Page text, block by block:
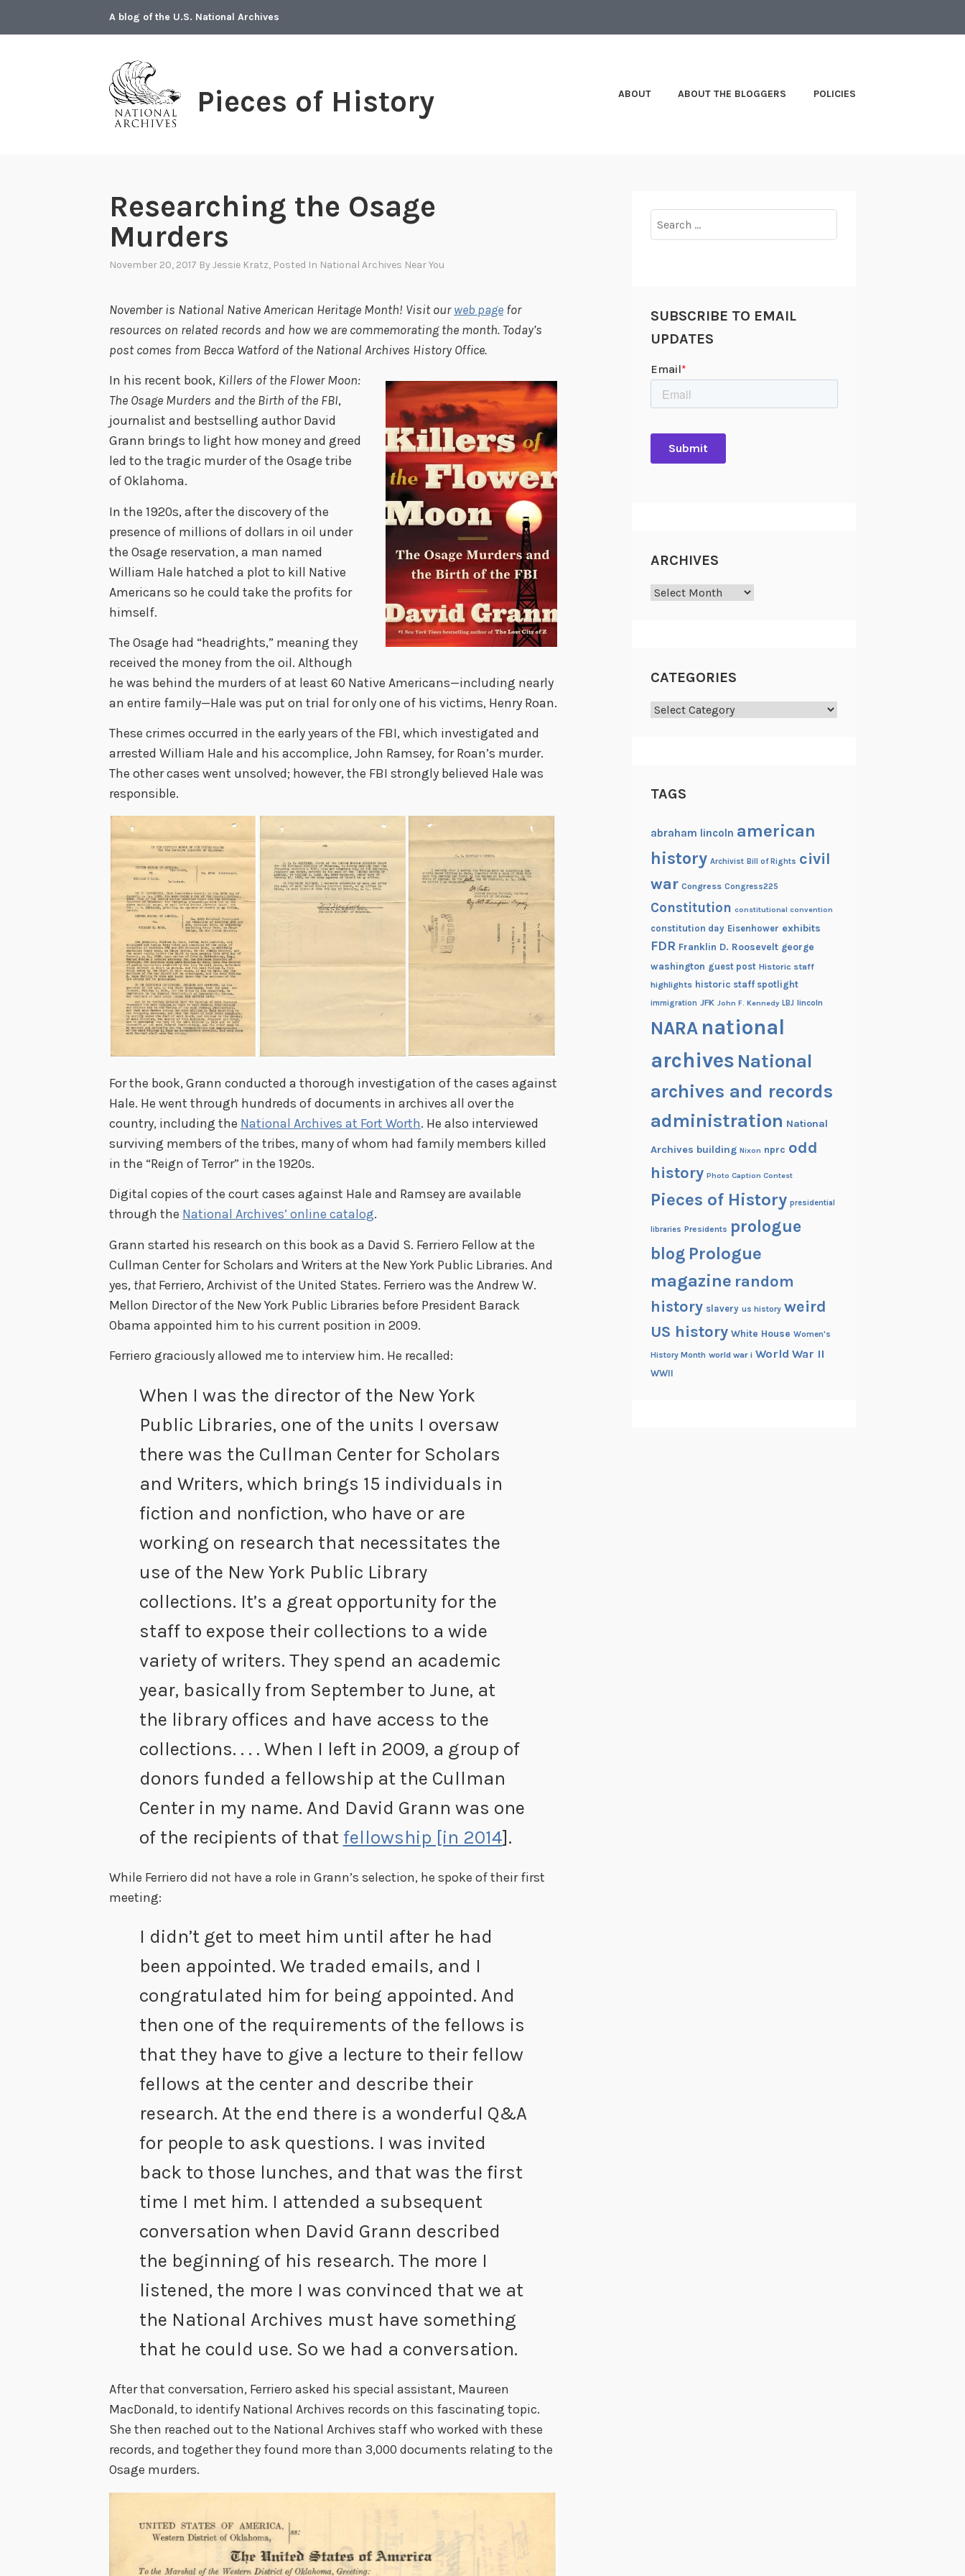
A blog of the U.S. National Archives
Pieces of History ABOUT ABOUT THE BLOGGERS POLICIES
Researching the Osage
Murders
November 20, 2017 By Jessie Kratz, Posted In National Archives Near You
November is National Native American Heritage Month! Visit ourweb page for
resources on related records and how we are commemorating the month. Today’s
post comes from Becca Watford of the National Archives History Office.
In his recent book, Killers of the Flower Moon:
The Osage Murders and the Birth of the FBI,
journalist and bestselling author David
Grann brings to light how money and greed
led to the tragic murder of the Osage tribe
of Oklahoma.
In the 1920s,after the discovery of the
presence of millions of dollars in oil under
the Osage reservation,a man named
William Hale hatched a plot to kill Native
Americans so he could take the profits for
himself.
The Osage had “headrights,” meaning they
received the money from the oil. Although
he was behind the murders of at least 60 Native Americans—including nearly
an entire family—Hale was put on trial foronly one of his victims, Henry Roan.
These crimes occurred in the early years of the FBI, which investigated and
arrested William Hale and his accomplice, John Ramsey, for Roan’s murder.
The other cases went unsolved; however, the FBI strongly believed Hale was
responsible.
For the book, Grann conducted a thorough investigation of the cases against
Hale. He went through hundreds of documents in archives all over the
country, including the National Archives at Fort Worth. He also interviewed
surviving members of the tribes, many of whom had family members killed
in the “Reign of Terror” in the 1920s.
Digital copies of the court cases against Hale and Ramsey are available
through the National Archives’ online catalog.
Grann started his research on this book as a David S. Ferriero Fellow at the
Cullman Center for Scholars and Writers at the New York Public Libraries. And
yes, thatFerriero, Archivist of the United States. Ferriero was the Andrew W.
Mellon Director of the New York Public Libraries before President Barack
Obama appointed him to his current position in 2009.
Ferriero graciously allowed me to interview him. He recalled:
When I was the director of the New York
Public Libraries, one of the units I oversaw
there was the Cullman Center for Scholars
and Writers, which brings 15 individuals in
fiction and nonfiction, who have or are
working on research that necessitates the
use of the New York Public Library
collections. It’s a great opportunity for the
staff to expose their collections to a wide
variety of writers. They spend an academic
year, basically from September to June, at
the library offices and have access to the
collections. . . . When I left in 2009, a group of
donors funded a fellowship at the Cullman
Center in my name. And David Grann was one
of the recipients of that fellowship [in 2014].
While Ferriero did not have a role in Grann’s selection, he spoke of their first
meeting:
I didn’t get to meet him until after he had
been appointed. We traded emails, and I
congratulated him for being appointed. And
then one of the requirements of the fellows is
that they have to give a lecture to their fellow
fellows at the center and describe their
research. At the end there is a wonderful Q&A
for people to ask questions. I was invited
back to those lunches, and that was the first
time I met him. I attended a subsequent
conversation when David Grann described
the beginning of his research. The more I
listened, the more I was convinced that we at
the National Archives must have something
that he could use. So we had a conversation.
After that conversation, Ferriero asked his special assistant, Maureen
MacDonald, to identify National Archives records on this fascinating topic.
She then reached out to the National Archives staff who worked with these
records, and together they found more than 3,000 documents relating to the
Osage murders.
for:
SUBSCRIBE TO EMAIL
UPDATES
ARCHIVES
Archives
CATEGORIES
Categories
TAGS
abraham lincoln american
history Archivist Bill of Rights civil
war Congress Congress225
Constitution constitutional convention
constitution day Eisenhower exhibits
FDR Franklin D. Roosevelt george
washington guest post Historic staff
highlights historic staff spotlight
immigration JFK John F. Kennedy LBJ lincoln
NARA national
archives National
archives and records
administration National
Archives building Nixon nprc odd
history Photo Caption Contest
Pieces of History presidential
libraries Presidents prologue
blog Prologue
magazine random
history slavery us history weird
US history White House Women's
History Month world war i World War II
WWII